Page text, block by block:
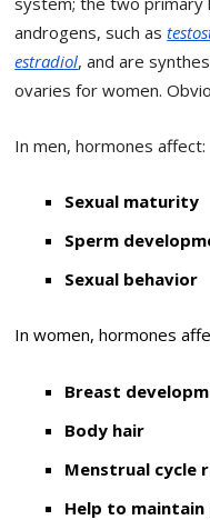
androgens, such as
estradiol, and are
ovaries for women.
In men, hormones affect:
Sexual maturity
Sperm
Sexual behavior
In women, hormones
Breast
Body hair
Menstrual cycle
Help to maintain